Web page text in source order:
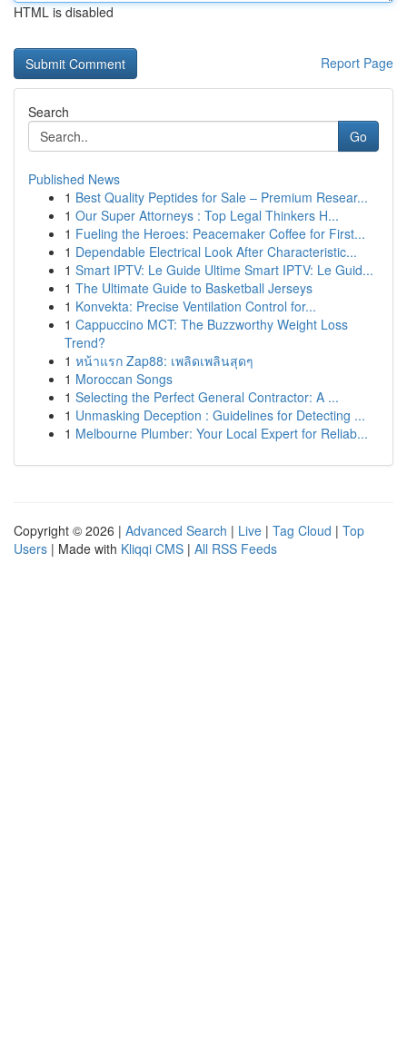
HTML is disabled
Report Page
Search
Go
Published News
1 Best Quality Peptides for Sale – Premium Resear...
1 Our Super Attorneys : Top Legal Thinkers H...
1 Fueling the Heroes: Peacemaker Coffee for First...
1 Dependable Electrical Look After Characteristic...
1 Smart IPTV: Le Guide Ultime Smart IPTV: Le Guid...
1 The Ultimate Guide to Basketball Jerseys
1 Konvekta: Precise Ventilation Control for...
1 Cappuccino MCT: The Buzzworthy Weight Loss
Trend?
1 หน้าแรก Zap88: เพลิดเพลินสุดๆ
1 Moroccan Songs
1 Selecting the Perfect General Contractor: A ...
1 Unmasking Deception : Guidelines for Detecting ...
1 Melbourne Plumber: Your Local Expert for Reliab...
Copyright © 2026 | Advanced Search | Live | Tag Cloud | Top
Users | Made with Kliqqi CMS | All RSS Feeds